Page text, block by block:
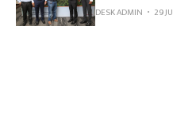
DESK ADMIN
29